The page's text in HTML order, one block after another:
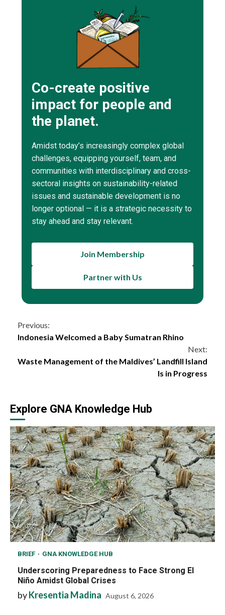
Co-create positive
impact for people and
the planet.
Amidst today’s increasingly complex global
challenges, equipping yourself, team, and
communities with interdisciplinary and cross-
sectoral insights on sustainability-related
issues and sustainable development is no
longer optional — it is a strategic necessity to
stay ahead and stay relevant.
Join Membership
Partner with Us
Continue
Previous:
Indonesia Welcomed a Baby Sumatran Rhino
Next:
Waste Management of the Maldives’ Landfill Island
Is in Progress
Explore GNA Knowledge Hub
BRIEF GNA KNOWLEDGE HUB
Underscoring Preparedness to Face Strong El
Niño Amidst Global Crises
byKresentia Madina August 6, 2026